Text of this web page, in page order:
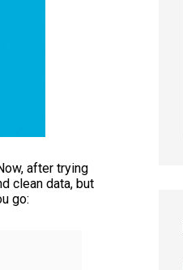
after trying
clean data, but
go: